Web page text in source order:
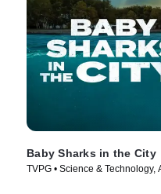
Baby Sharks in the City
TVPG • Science &